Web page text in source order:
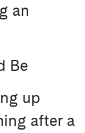
an
Be
up
after a